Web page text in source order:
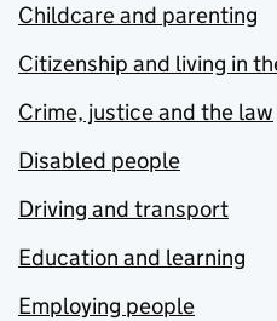
Childcare and parenting
Citizenship and living in
Crime, justice and the law
Disabled people
Driving and transport
Education and learning
Employing people